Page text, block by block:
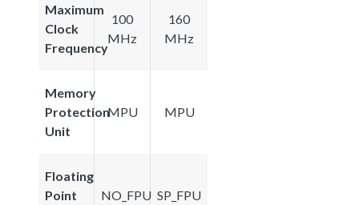
Maximum
Clock
Frequency
100
MHz
160
MHz
Memory
Protection
Unit
MPU MPU
Floating
Point
NO_FPU SP_FPU